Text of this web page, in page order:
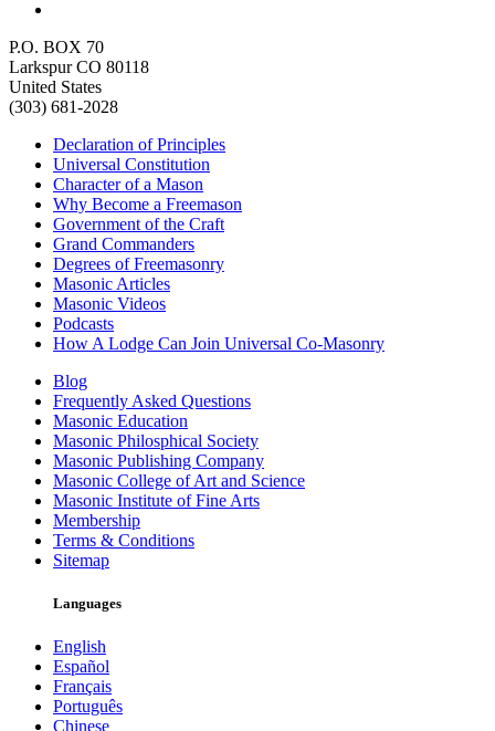
P.O. BOX 70
Larkspur CO 80118
United States
(303) 681-2028
Declaration of Principles
Universal Constitution
Character of a Mason
Why Become a Freemason
Government of the Craft
Grand Commanders
Degrees of Freemasonry
Masonic Articles
Masonic Videos
Podcasts
How A Lodge Can Join Universal Co-Masonry
Blog
Frequently Asked Questions
Masonic Education
Masonic Philosphical Society
Masonic Publishing Company
Masonic College of Art and Science
Masonic Institute of Fine Arts
Membership
Terms & Conditions
Sitemap
Languages
English
Español
Français
Português
Chinese